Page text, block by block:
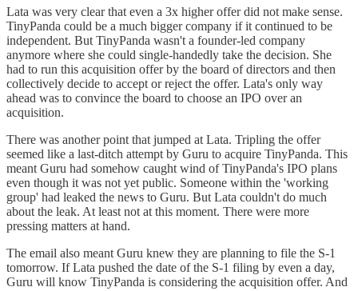
Lata was very clear that even a 3x higher offer did not make sense.
TinyPanda could be a much bigger company if it continued to be
independent. But TinyPanda wasn't a founder-led company
anymore where she could single-handedly take the decision. She
had to run this acquisition offer by the board of directors and then
collectively decide to accept or reject the offer. Lata's only way
ahead was to convince the board to choose an IPO over an
acquisition.
There was another point that jumped at Lata. Tripling the offer
seemed like a last-ditch attempt by Guru to acquire TinyPanda. This
meant Guru had somehow caught wind of TinyPanda's IPO plans
even though it was not yet public. Someone within the 'working
group' had leaked the news to Guru. But Lata couldn't do much
about the leak. At least not at this moment. There were more
pressing matters at hand.
The email also meant Guru knew they are planning to file the S-1
tomorrow. If Lata pushed the date of the S-1 filing by even a day,
Guru will know TinyPanda is considering the acquisition offer. And